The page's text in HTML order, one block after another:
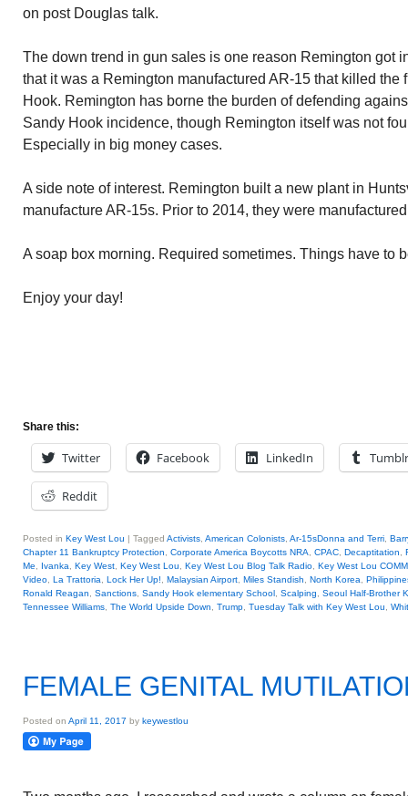
on post Douglas talk.
The down trend in gun sales is one reason Remington got
that it was a Remington manufactured AR-15 that killed the
Hook. Remington has borne the burden of defending
Sandy Hook incidence, though Remington itself was not
Especially in big money cases.
A side note of interest. Remington built a new plant in
manufacture AR-15s. Prior to 2014, they were
A soap box morning. Required sometimes. Things have to
Enjoy your day!
Share this:
Twitter Facebook LinkedIn Tumblr
Reddit
Posted in Key West Lou | Tagged Activists American Colonists Ar-15sDonna and Terri
Chapter 11 Bankruptcy Protection
Corporate America Boycotts NRA CPAC Decaptitation
Me
Ivanka Key West Key West Lou Key West Lou Blog Talk Radio Key West Lou
Video La Trattoria Lock Her Up! Malaysian Airport Miles Standish North Korea
Ronald Reagan
Sanctions Sandy Hook elementary School Scalping
Seoul Half-Brother
Tennessee Williams The World Upside Down Trump Tuesday Talk with Key West Lou
FEMALE GENITAL
Posted on April 11, 2017 by keywestlou